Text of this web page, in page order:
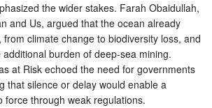
the wider stakes. Farah Obaidullah,
and Us, argued that the ocean already
climate change to biodiversity loss, and
burden of deep-sea mining.
at Risk echoed the need for governments
that silence or delay would enable a
force through weak regulations.